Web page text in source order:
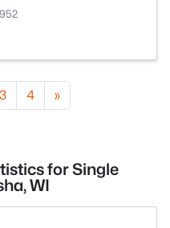
3 4 »
for Single
WI